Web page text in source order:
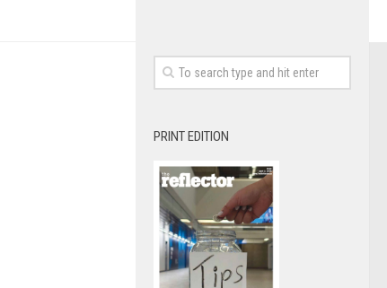
PRINT EDITION